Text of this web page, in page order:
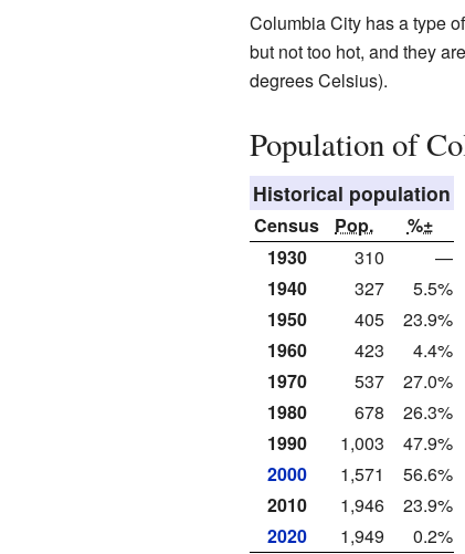
Columbia City has a type
but not too hot, and they
degrees Celsius).
Population of
Historical population
Census Pop.
%±
1930
310
—
1940
327
5.5%
1950
405
23.9%
1960
423
4.4%
1970
537
27.0%
1980
678
26.3%
1990
1,003
47.9%
2000
1,571
56.6%
2010
1,946
23.9%
2020
1,949 0.2%